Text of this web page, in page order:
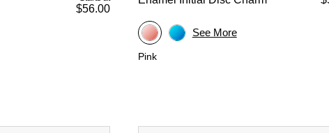
$56.00
Pink
See More